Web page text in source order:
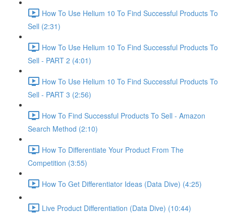
How To Use Helium 10 To Find Successful Products To
Sell (2:31)
How To Use Helium 10 To Find Successful Products To
Sell - PART 2 (4:01)
How To Use Helium 10 To Find Successful Products To
Sell - PART 3 (2:56)
How To Find Successful Products To Sell - Amazon
Search Method (2:10)
How To Differentiate Your Product From The
Competition (3:55)
How To Get Differentiator Ideas (Data Dive) (4:25)
Live Product Differentiation (Data Dive) (10:44)